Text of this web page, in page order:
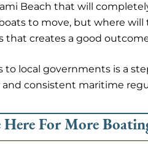
Beach that will
to move, but where will
that creates a good
local governments is a
and consistent maritime
Here For More